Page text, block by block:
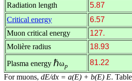
Radiation length
5.87
Critical energy
6.57
Muon critical energy
127.
Molière radius
18.93
Plasma energy ℏωp 81.22
For muons, dE/dx = a(E) + b(E) E.